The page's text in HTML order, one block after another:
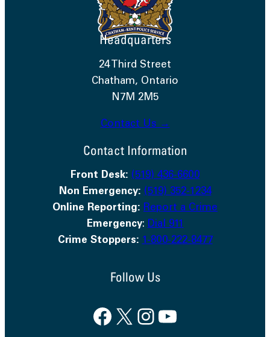
Headquarters
24 Third Street
Chatham, Ontario
N7M 2M5
Contact Us →
Contact Information
Front Desk: (519) 436-6600
Non Emergency: (519) 352-1234
Online Reporting: Report a Crime
Emergency: Dial 911
Crime Stoppers: 1-800-222-8477
Follow Us
Facebook X InstagramYouTube